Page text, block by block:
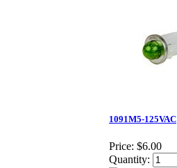
1091M5-125VAC
Price: $6.00
Quantity: